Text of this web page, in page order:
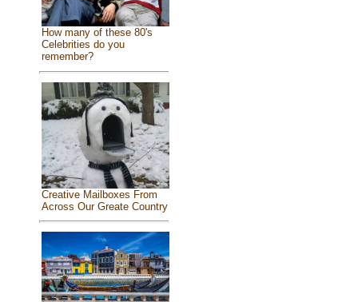
How many of these 80's
Celebrities do you
remember?
Creative Mailboxes From
Across Our Greate Country